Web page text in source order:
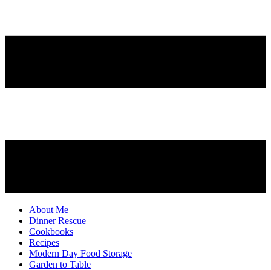
About Me
Dinner Rescue
Cookbooks
Recipes
Modern Day Food Storage
Garden to Table